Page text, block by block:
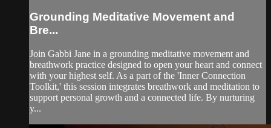
Grounding Meditative Movement and
Bre...
Join Gabbi Jane in a grounding meditative movement and
breathwork practice designed to open your heart and connect
with your highest self. As a part of the 'Inner Connection
Toolkit,' this session integrates breathwork and meditation to
support personal growth and a connected life. By nurturing
y...